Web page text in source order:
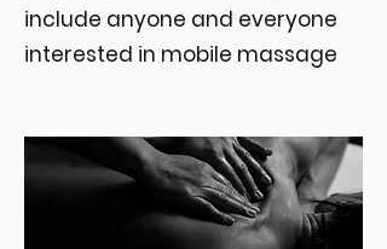
include anyone and everyone
interested in mobile massage